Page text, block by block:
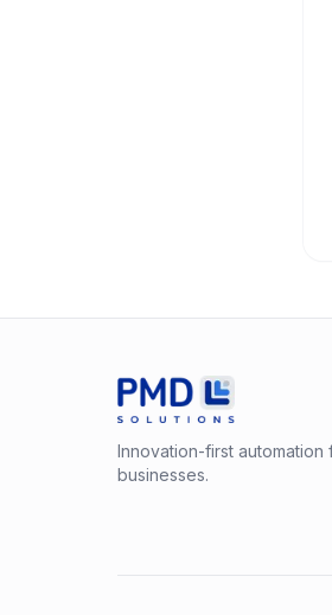
Innovation-first automation
businesses.